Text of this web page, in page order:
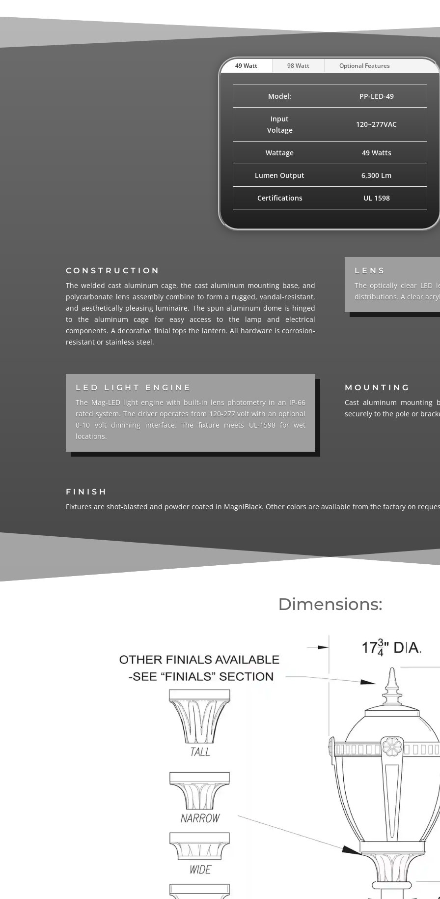
49 Watt 98 Watt Optional Features
Model: PP-LED-49
Input
Voltage
120~277VAC
Wattage 49 Watts
Lumen Output 6,300 Lm
Certifications UL 1598
CONSTRUCTION
The welded cast aluminum cage, the cast aluminum mounting base, and
polycarbonate lens assembly combine to form a rugged, vandal-resistant,
and aesthetically pleasing luminaire. The spun aluminum dome is hinged
to the aluminum cage for easy access to the lamp and electrical
components. A decorative finial tops the lantern. All hardware is corrosion-
resistant or stainless steel.
LENS
The optically clear LED
distributions. A clear
LED LIGHT ENGINE
The Mag-LED light engine with built-in lens photometry in an IP-66
rated system. The driver operates from 120-277 volt with an optional
0-10 volt dimming interface. The fixture meets UL-1598 for wet
locations.
MOUNTING
Cast aluminum mounting
securely to the pole or
FINISH
Fixtures are shot-blasted and powder coated in MagniBlack. Other colors are available from the factory on
Dimensions: